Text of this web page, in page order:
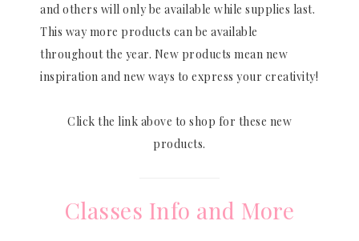
and others will only be available while supplies last.
This way more products can be available
throughout the year. New products mean new
inspiration and new ways to express your creativity!
Click the link above to shop for these new
products.
Classes Info and More